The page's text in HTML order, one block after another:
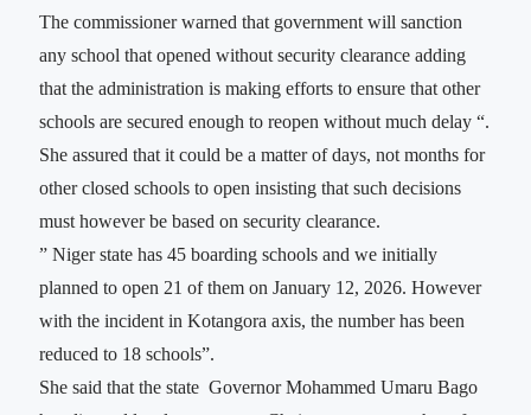
The commissioner warned that government will sanction
any school that opened without security clearance adding
that the administration is making efforts to ensure that other
schools are secured enough to reopen without much delay “.
She assured that it could be a matter of days, not months for
other closed schools to open insisting that such decisions
must however be based on security clearance.
” Niger state has 45 boarding schools and we initially
planned to open 21 of them on January 12, 2026. However
with the incident in Kotangora axis, the number has been
reduced to 18 schools”.
She said that the state Governor Mohammed Umaru Bago